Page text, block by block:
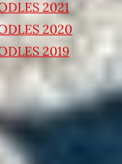
2021
2020
2019